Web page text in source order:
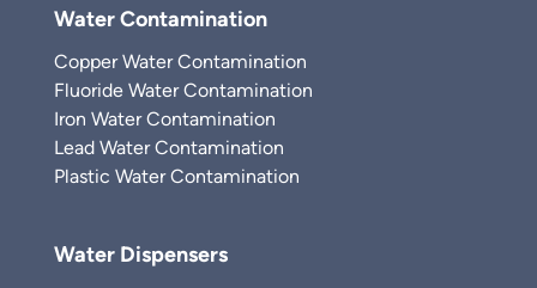
Water Contamination
Copper Water Contamination
Fluoride Water Contamination
Iron Water Contamination
Lead Water Contamination
Plastic Water Contamination
Water Dispensers